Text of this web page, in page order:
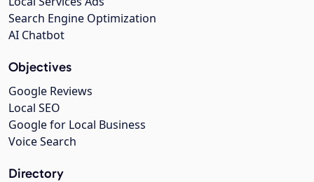
Search Engine Optimization
AI Chatbot
Objectives
Google Reviews
Local SEO
Google for Local Business
Voice Search
Directory